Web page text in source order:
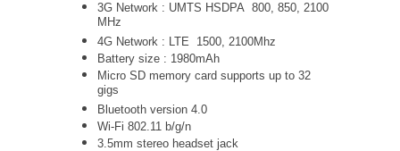
3G Network : UMTS HSDPA 800, 850, 2100
MHz
4G Network : LTE 1500, 2100Mhz
Battery size : 1980mAh
Micro SD memory card supports up to 32
gigs
Bluetooth version 4.0
Wi-Fi 802.11 b/g/n
3.5mm stereo headset jack